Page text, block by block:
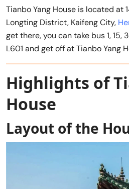
Tianbo Yang House is located at
Longting District, Kaifeng City,
get there, you can take bus 1, 15,
L601 and get off at Tianbo Yang
Highlights of
House
Layout of the